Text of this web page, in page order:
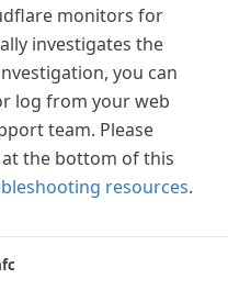
monitors for
investigates the
you can
log from your web
team. Please
at the bottom of this
resources.